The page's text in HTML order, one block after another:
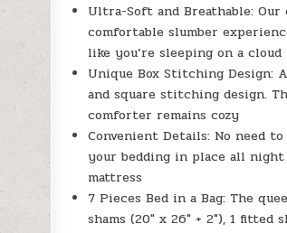
Ultra-Soft and Breathable:
comfortable slumber
like you’re sleeping on a cloud
Unique Box Stitching Design:
and square stitching design.
comforter remains cozy
Convenient Details: No need
your bedding in place all night
mattress
7 Pieces Bed in a Bag: The
shams (20″ x 26″ + 2″), 1 fitted